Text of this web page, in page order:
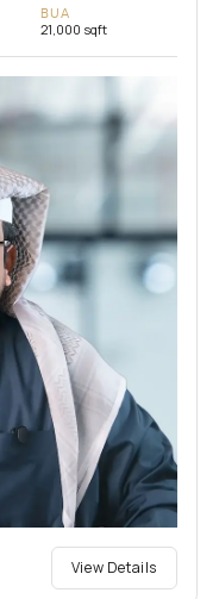
BUA
21,000 sqft
View Details